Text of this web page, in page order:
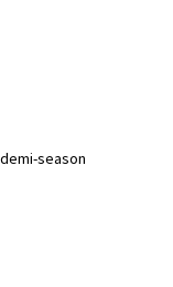
demi-season